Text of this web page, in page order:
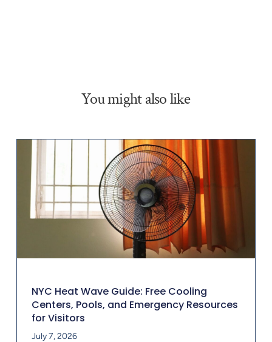
You might also like
NYC Heat Wave Guide: Free Cooling
Centers, Pools, and Emergency Resources
for Visitors
July 7, 2026